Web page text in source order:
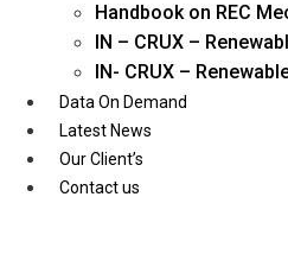
Handbook on REC
IN – CRUX –
IN- CRUX –
Data On Demand
Latest News
Our Client’s
Contact us